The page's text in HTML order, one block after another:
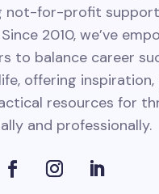
not-for-profit
2010, we’ve
to balance career
offering inspiration,
resources for
and professionally.